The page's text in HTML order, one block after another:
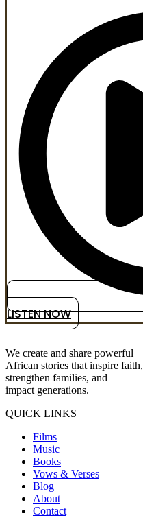
LISTEN NOW
We create and share powerful
African stories that inspire faith,
strengthen families, and
impact generations.
QUICK LINKS
Films
Music
Books
Vows & Verses
Blog
About
Contact